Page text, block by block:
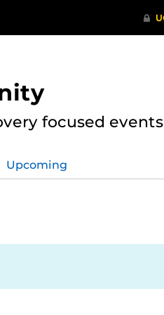
focused events
Upcoming